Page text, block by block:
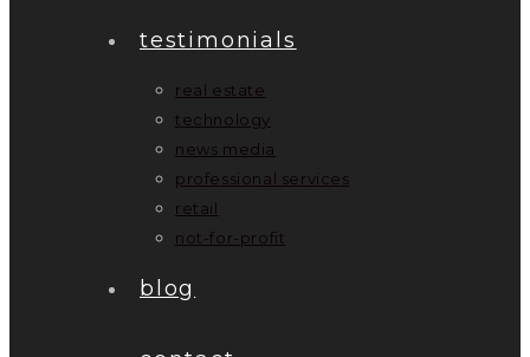
testimonials
real estate
technology
news media
professional services
retail
not-for-profit
blog